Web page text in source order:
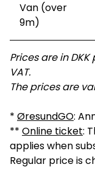
Van (over
9m)
Prices are in
VAT.
The prices are
* ØresundGO:
** Online ticket:
applies when
Regular price is